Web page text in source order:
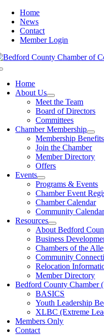
Skip
content
Home
News
Contact
Member Login
Home
About Us
Meet the Team
Board of Directors
Committees
Chamber Membership
Membership Benefits
Join the Chamber
Member Directory
Offers
Events
Programs & Events
Chamber Event
Chamber Calendar
Community
Resources
About Bedford
Business
Chambers of the
Community
Relocation
Member Directory
Bedford County Chamber
BASICS
Youth Leadership
XLBC (Extreme
Members Only
Contact